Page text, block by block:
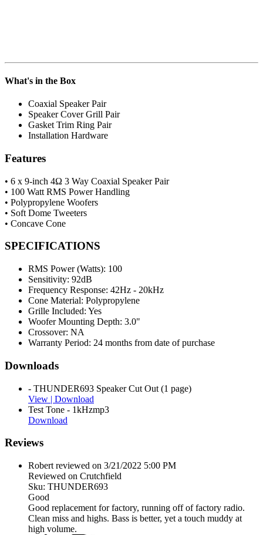
What's in the Box
Coaxial Speaker Pair
Speaker Cover Grill Pair
Gasket Trim Ring Pair
Installation Hardware
Features
• 6 x 9-inch 4Ω 3 Way Coaxial Speaker Pair
• 100 Watt RMS Power Handling
• Polypropylene Woofers
• Soft Dome Tweeters
• Concave Cone
SPECIFICATIONS
RMS Power (Watts): 100
Sensitivity: 92dB
Frequency Response: 42Hz - 20kHz
Cone Material: Polypropylene
Grille Included: Yes
Woofer Mounting Depth: 3.0"
Crossover: NA
Warranty Period: 24 months from date of purchase
Downloads
- THUNDER693 Speaker Cut Out (1 page)
View | Download
Test Tone - 1kHzmp3
Download
Reviews
Robert reviewed on 3/21/2022 5:00 PM
Reviewed on Crutchfield
Sku: THUNDER693
Good
Good replacement for factory, running off of factory radio.
Clean miss and highs. Bass is better, yet a touch muddy at
high volume.